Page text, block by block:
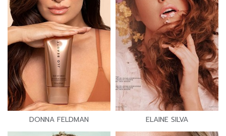
DONNA FELDMAN ELAINE SILVA